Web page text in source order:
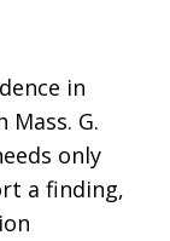
in
G.
only
a finding,